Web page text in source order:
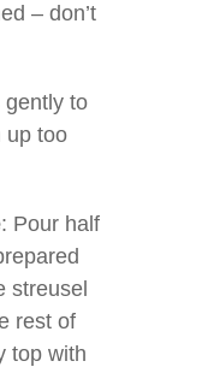
– don’t
gently to
up too
: Pour half
streusel
rest of
top with